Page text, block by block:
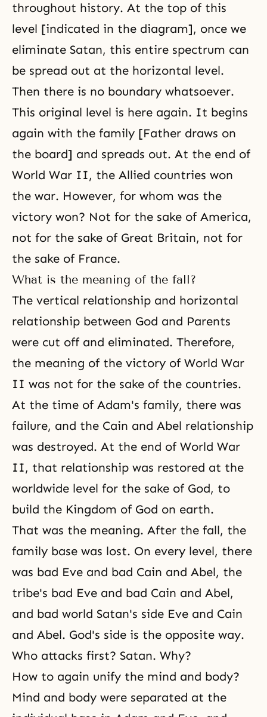
throughout history. At the top of this
level [indicated in the diagram], once we
eliminate Satan, this entire spectrum can
be spread out at the horizontal level.
Then there is no boundary whatsoever.
This original level is here again. It begins
again with the family [Father draws on
the board] and spreads out. At the end of
World War II, the Allied countries won
the war. However, for whom was the
victory won? Not for the sake of America,
not for the sake of Great Britain, not for
the sake of France.
What is the meaning of the fall?
The vertical relationship and horizontal
relationship between God and Parents
were cut off and eliminated. Therefore,
the meaning of the victory of World War
II was not for the sake of the countries.
At the time of Adam's family, there was
failure, and the Cain and Abel relationship
was destroyed. At the end of World War
II, that relationship was restored at the
worldwide level for the sake of God, to
build the Kingdom of God on earth.
That was the meaning. After the fall, the
family base was lost. On every level, there
was bad Eve and bad Cain and Abel, the
tribe's bad Eve and bad Cain and Abel,
and bad world Satan's side Eve and Cain
and Abel. God's side is the opposite way.
Who attacks first? Satan. Why?
How to again unify the mind and body?
Mind and body were separated at the